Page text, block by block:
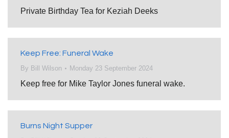
Private Birthday Tea for Keziah Deeks
Keep Free: Funeral Wake
By Bill Wilson Monday 23 September 2024
Keep free for Mike Taylor Jones funeral wake.
Burns Night Supper